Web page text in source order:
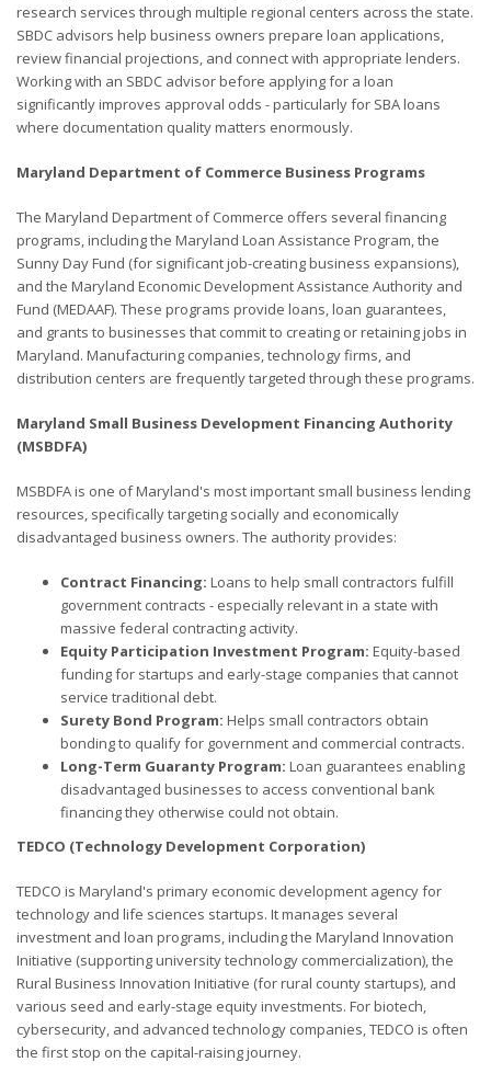
research services through multiple regional centers across the state.
SBDC advisors help business owners prepare loan applications,
review financial projections, and connect with appropriate lenders.
Working with an SBDC advisor before applying for a loan
significantly improves approval odds - particularly for SBA loans
where documentation quality matters enormously.
Maryland Department of Commerce Business Programs
The Maryland Department of Commerce offers several financing
programs, including the Maryland Loan Assistance Program, the
Sunny Day Fund (for significant job-creating business expansions),
and the Maryland Economic Development Assistance Authority and
Fund (MEDAAF). These programs provide loans, loan guarantees,
and grants to businesses that commit to creating or retaining jobs in
Maryland. Manufacturing companies, technology firms, and
distribution centers are frequently targeted through these programs.
Maryland Small Business Development Financing Authority
(MSBDFA)
MSBDFA is one of Maryland's most important small business lending
resources, specifically targeting socially and economically
disadvantaged business owners. The authority provides:
Contract Financing: Loans to help small contractors fulfill
government contracts - especially relevant in a state with
massive federal contracting activity.
Equity Participation Investment Program: Equity-based
funding for startups and early-stage companies that cannot
service traditional debt.
Surety Bond Program: Helps small contractors obtain
bonding to qualify for government and commercial contracts.
Long-Term Guaranty Program: Loan guarantees enabling
disadvantaged businesses to access conventional bank
financing they otherwise could not obtain.
TEDCO (Technology Development Corporation)
TEDCO is Maryland's primary economic development agency for
technology and life sciences startups. It manages several
investment and loan programs, including the Maryland Innovation
Initiative (supporting university technology commercialization), the
Rural Business Innovation Initiative (for rural county startups), and
various seed and early-stage equity investments. For biotech,
cybersecurity, and advanced technology companies, TEDCO is often
the first stop on the capital-raising journey.